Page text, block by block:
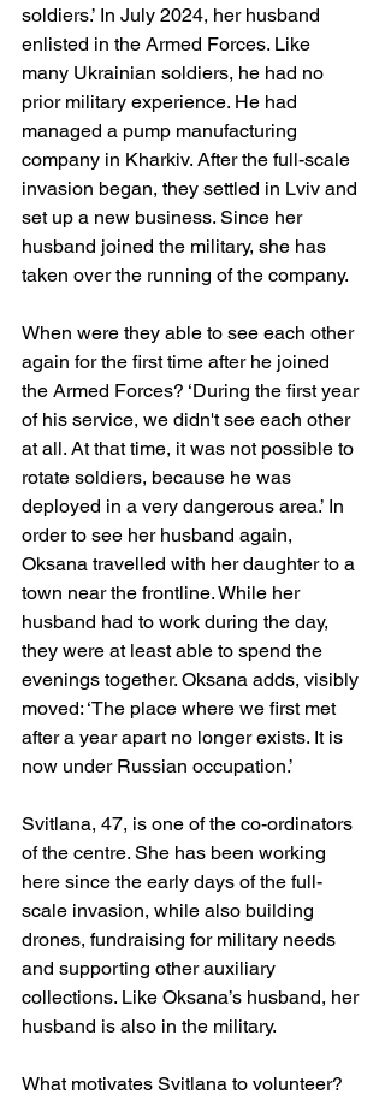
soldiers.’ In July 2024, her husband
enlisted in the Armed Forces. Like
many Ukrainian soldiers, he had no
prior military experience. He had
managed a pump manufacturing
company in Kharkiv. After the full-scale
invasion began, they settled in Lviv and
set up a new business. Since her
husband joined the military, she has
taken over the running of the company.
When were they able to see each other
again for the first time after he joined
the Armed Forces? ‘During the first year
of his service, we didn't see each other
at all. At that time, it was not possible to
rotate soldiers, because he was
deployed in a very dangerous area.’ In
order to see her husband again,
Oksana travelled with her daughter to a
town near the frontline. While her
husband had to work during the day,
they were at least able to spend the
evenings together. Oksana adds, visibly
moved: ‘The place where we first met
after a year apart no longer exists. It is
now under Russian occupation.’
Svitlana, 47, is one of the co-ordinators
of the centre. She has been working
here since the early days of the full-
scale invasion, while also building
drones, fundraising for military needs
and supporting other auxiliary
collections. Like Oksana’s husband, her
husband is also in the military.
What motivates Svitlana to volunteer?